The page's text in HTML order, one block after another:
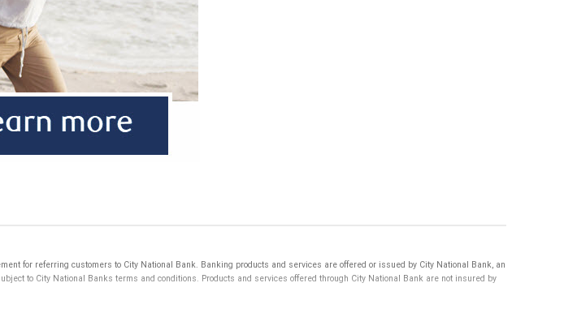
for referring customers to City National Bank. Banking products and services are offered or issued by City National Bank, an
to City National Banks terms and conditions. Products and services offered through City National Bank are not insured by